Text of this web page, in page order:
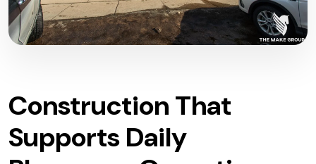
Construction That
Supports Daily